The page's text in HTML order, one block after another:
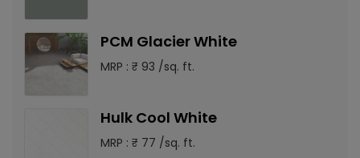
PCM Glacier White
MRP : ₹ 93 /sq. ft.
Hulk Cool White
MRP : ₹ 77 /sq. ft.